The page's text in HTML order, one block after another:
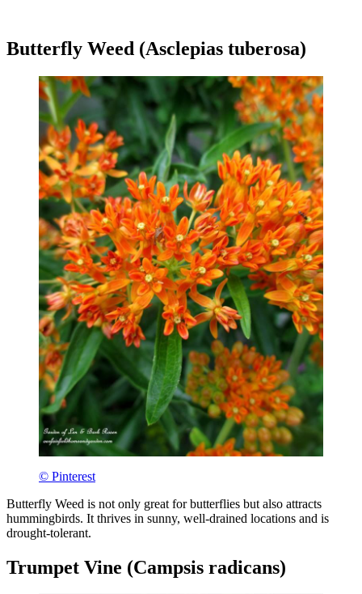
Butterfly Weed (Asclepias tuberosa)
© Pinterest
Butterfly Weed is not only great for butterflies but also attracts
hummingbirds. It thrives in sunny, well-drained locations and is
drought-tolerant.
Trumpet Vine (Campsis radicans)